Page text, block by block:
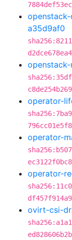
a35d9af0
operator-
operator-
operator-
ovirt-csi-